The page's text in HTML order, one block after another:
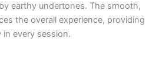
earthy undertones. The smooth,
the overall experience, providing
every session.